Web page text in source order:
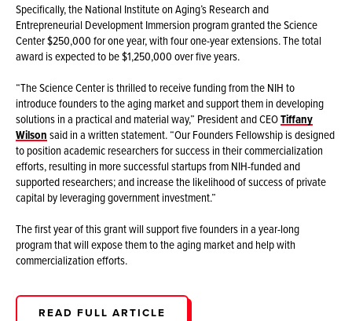
Specifically, the National Institute on Aging’s Research and
Entrepreneurial Development Immersion program granted the Science
Center $250,000 for one year, with four one-year extensions. The total
award is expected to be $1,250,000 over five years.
“The Science Center is thrilled to receive funding from the NIH to
introduce founders to the aging market and support them in developing
solutions in a practical and material way,” President and CEOTiffany
Wilsonsaid in a written statement. “Our Founders Fellowship is designed
to position academic researchers for success in their commercialization
efforts, resulting in more successful startups from NIH-funded and
supported researchers; and increase the likelihood of success of private
capital by leveraging government investment.”
The first year of this grant will support five founders in a year-long
program that will expose them to the aging market and help with
commercialization efforts.
READ FULL ARTICLE